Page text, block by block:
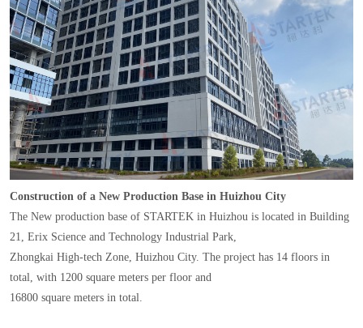
Construction of a New Production Base in Huizhou City
The New production base of STARTEK in Huizhou is located in Building
21, Erix Science and Technology Industrial Park,
Zhongkai High-tech Zone, Huizhou City. The project has 14 floors in
total, with 1200 square meters per floor and
16800 square meters in total.